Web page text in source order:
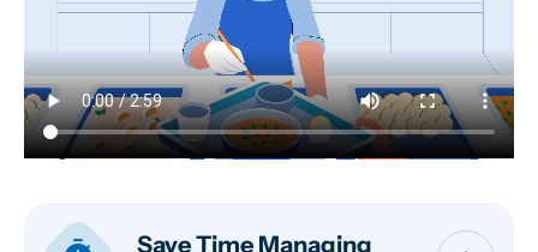
Save Time Managing